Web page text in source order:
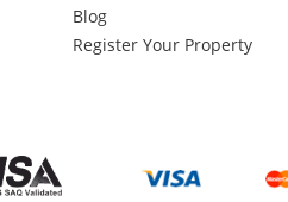
Blog
Register Your Property